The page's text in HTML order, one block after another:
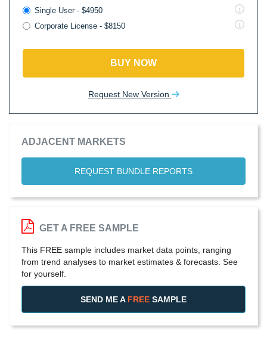
Single User - $4950
Corporate License - $8150
BUY NOW
Request New Version
ADJACENT MARKETS
REQUEST BUNDLE REPORTS
GET A FREE SAMPLE
This FREE sample includes market data points, ranging
from trend analyses to market estimates & forecasts. See
for yourself.
SEND ME A FREE SAMPLE